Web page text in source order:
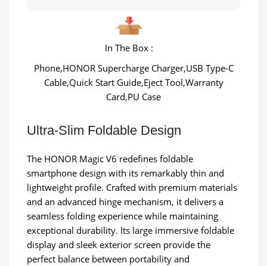
In The Box :
Phone,HONOR Supercharge Charger,USB Type-C
Cable,Quick Start Guide,Eject Tool,Warranty
Card,PU Case
Ultra-Slim Foldable Design
The HONOR Magic V6 redefines foldable
smartphone design with its remarkably thin and
lightweight profile. Crafted with premium materials
and an advanced hinge mechanism, it delivers a
seamless folding experience while maintaining
exceptional durability. Its large immersive foldable
display and sleek exterior screen provide the
perfect balance between portability and